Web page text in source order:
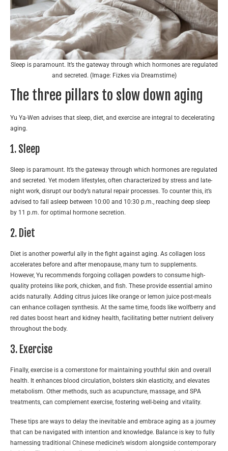
Sleep is paramount. It’s the gateway through which hormones are regulated
and secreted. (Image: Fizkes via Dreamstime)
The three pillars to slow down aging
Yu Ya-Wen advises that sleep, diet, and exercise are integral to decelerating
aging.
1. Sleep
Sleep is paramount. It’s the gateway through which hormones are regulated
and secreted. Yet modern lifestyles, often characterized by stress and late-
night work, disrupt our body’s natural repair processes. To counter this, it’s
advised to fall asleep between 10:00 and 10:30 p.m., reaching deep sleep
by 11 p.m. for optimal hormone secretion.
2. Diet
Diet is another powerful ally in the fight against aging. As collagen loss
accelerates before and after menopause, many turn to supplements.
However, Yu recommends forgoing collagen powders to consume high-
quality proteins like pork, chicken, and fish. These provide essential amino
acids naturally. Adding citrus juices like orange or lemon juice post-meals
can enhance collagen synthesis. At the same time, foods like wolfberry and
red dates boost heart and kidney health, facilitating better nutrient delivery
throughout the body.
3. Exercise
Finally, exercise is a cornerstone for maintaining youthful skin and overall
health. It enhances blood circulation, bolsters skin elasticity, and elevates
metabolism. Other methods, such as acupuncture, massage, and SPA
treatments, can complement exercise, fostering well-being and vitality.
These tips are ways to delay the inevitable and embrace aging as a journey
that can be navigated with intention and knowledge. Balance is key to fully
harnessing traditional Chinese medicine’s wisdom alongside contemporary